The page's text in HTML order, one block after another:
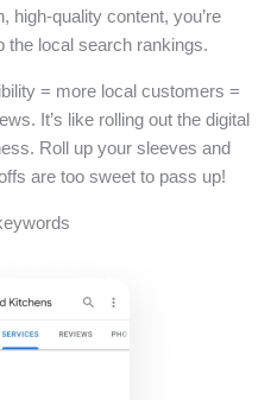
high-quality content, you’re
the local search rankings.
= more local customers =
It’s like rolling out the digital
Roll up your sleeves and
are too sweet to pass up!